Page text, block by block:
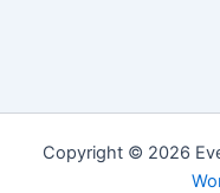
Copyright © 2026